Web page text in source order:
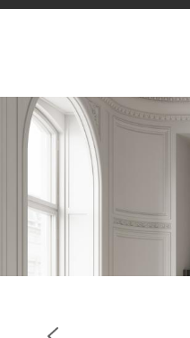
design proposals
products from our